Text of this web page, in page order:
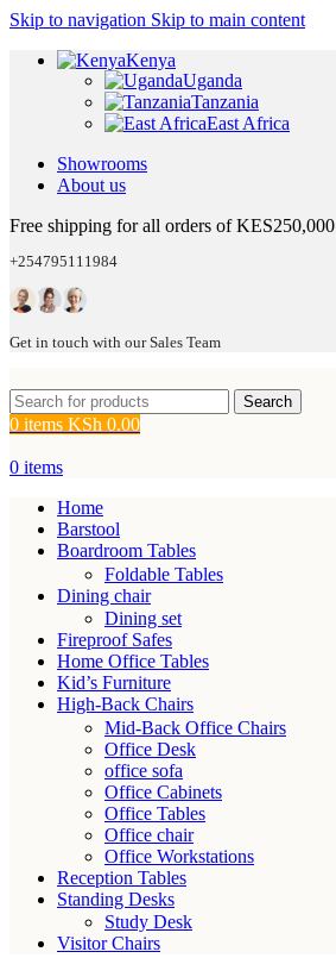
Skip to navigation Skip to main content
Kenya
Uganda
Tanzania
East Africa
Showrooms
About us
Free shipping for all orders of KES250,000
+254795111984
Get in touch with our Sales Team
Search
0 items KSh 0.00
0 items
Home
Barstool
Boardroom Tables
Foldable Tables
Dining chair
Dining set
Fireproof Safes
Home Office Tables
Kid’s Furniture
High-Back Chairs
Mid-Back Office Chairs
Office Desk
office sofa
Office Cabinets
Office Tables
Office chair
Office Workstations
Reception Tables
Standing Desks
Study Desk
Visitor Chairs